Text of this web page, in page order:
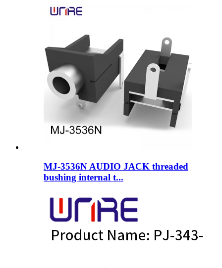
MJ-3536N AUDIO JACK threaded
bushing internal t...